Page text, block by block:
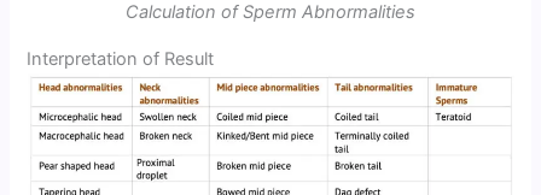
Calculation of Sperm Abnormalities
Interpretation of Result